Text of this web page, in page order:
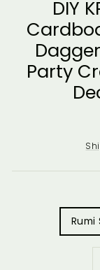
DIY
Party
Rumi